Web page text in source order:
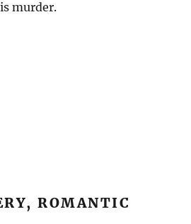
murder.
ROMANTIC